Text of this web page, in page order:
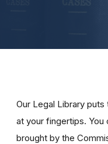
Our Legal Library
at your fingertips.
brought by the